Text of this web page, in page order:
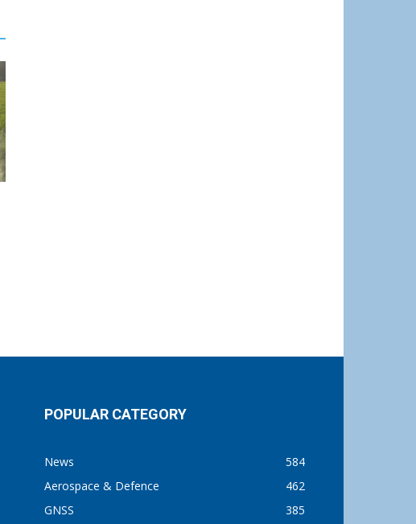
POPULAR CATEGORY
News
584
Aerospace & Defence
462
GNSS
385